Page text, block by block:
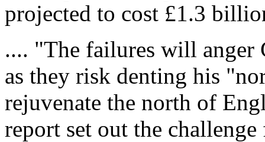
projected to cost £1.3
.... "The failures will anger
as they risk denting his
rejuvenate the north of
report set out the